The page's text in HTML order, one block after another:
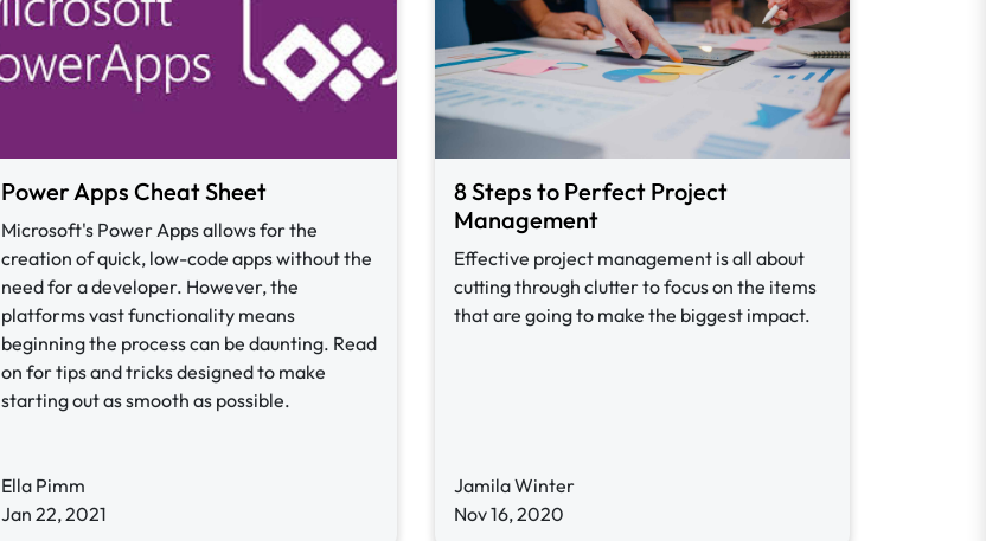
Power Apps Cheat Sheet
Microsoft's Power Apps allows for the
creation of quick, low-code apps without the
need for a developer. However, the
platforms vast functionality means
beginning the process can be daunting. Read
on for tips and tricks designed to make
starting out as smooth as possible.
Ella Pimm
Jan 22, 2021
8 Steps to Perfect Project
Management
Effective project management is all about
cutting through clutter to focus on the items
that are going to make the biggest impact.
Jamila Winter
Nov 16, 2020